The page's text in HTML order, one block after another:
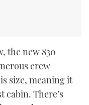
the new 830
crew
size, meaning it
cabin. There’s